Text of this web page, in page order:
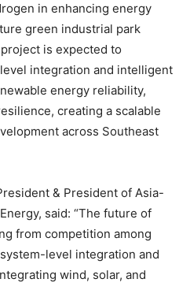
in enhancing energy
green industrial park
is expected to
integration and intelligent
energy reliability,
creating a scalable
across Southeast
& President of Asia-
said: “The future of
from competition among
level integration and
wind, solar, and